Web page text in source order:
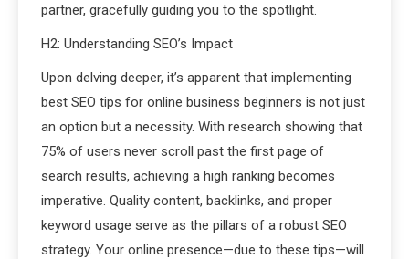
partner, gracefully guiding you to the spotlight.
H2: Understanding SEO’s Impact
Upon delving deeper, it’s apparent that implementing
best SEO tips for online business beginners is not just
an option but a necessity. With research showing that
75% of users never scroll past the first page of
search results, achieving a high ranking becomes
imperative. Quality content, backlinks, and proper
keyword usage serve as the pillars of a robust SEO
strategy. Your online presence—due to these tips—will